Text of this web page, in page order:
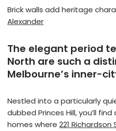
Brick walls add heritage
Alexander
The elegant period
North are such a
Melbourne’s inner-
Nestled into a particularly
dubbed Princes Hill, you’ll
homes where 221 Richardson